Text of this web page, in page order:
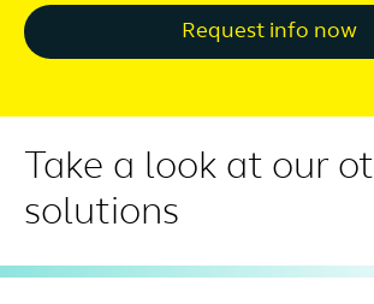
Request info now
Take a look at our
solutions